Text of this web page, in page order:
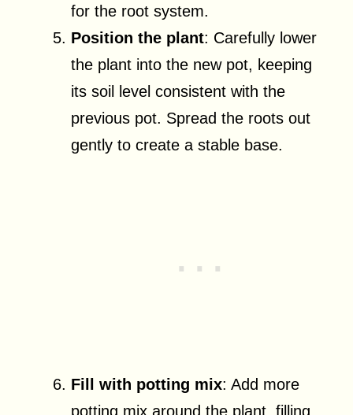
for the root system.
Position the plant: Carefully lower
the plant into the new pot, keeping
its soil level consistent with the
previous pot. Spread the roots out
gently to create a stable base.
Fill with potting mix: Add more
potting mix around the plant, filling